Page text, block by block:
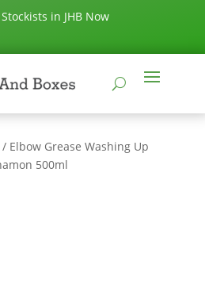
in JHB Now
/ Elbow Grease Washing Up
500ml